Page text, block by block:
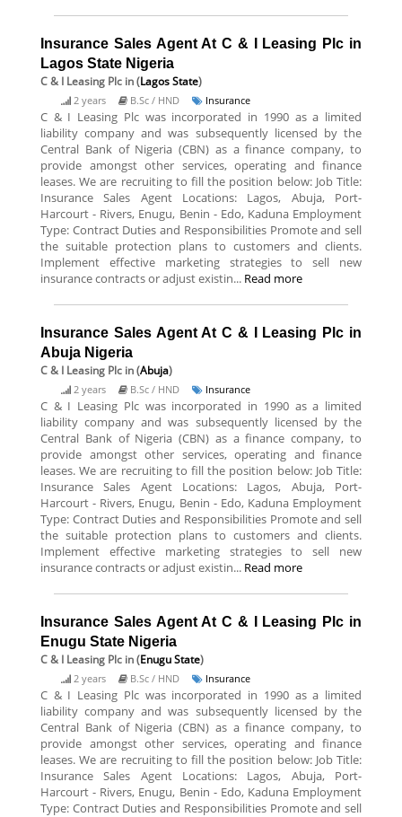
Insurance Sales Agent At C & I Leasing Plc in
Lagos State Nigeria
C & I Leasing Plc in (Lagos State)
2 years B.Sc / HND Insurance
C & I Leasing Plc was incorporated in 1990 as a limited
liability company and was subsequently licensed by the
Central Bank of Nigeria (CBN) as a finance company, to
provide amongst other services, operating and finance
leases. We are recruiting to fill the position below: Job Title:
Insurance Sales Agent Locations: Lagos, Abuja, Port-
Harcourt - Rivers, Enugu, Benin - Edo, Kaduna Employment
Type: Contract Duties and Responsibilities Promote and sell
the suitable protection plans to customers and clients.
Implement effective marketing strategies to sell new
insurance contracts or adjust existin... Read more
Insurance Sales Agent At C & I Leasing Plc in
Abuja Nigeria
C & I Leasing Plc in (Abuja)
2 years B.Sc / HND Insurance
C & I Leasing Plc was incorporated in 1990 as a limited
liability company and was subsequently licensed by the
Central Bank of Nigeria (CBN) as a finance company, to
provide amongst other services, operating and finance
leases. We are recruiting to fill the position below: Job Title:
Insurance Sales Agent Locations: Lagos, Abuja, Port-
Harcourt - Rivers, Enugu, Benin - Edo, Kaduna Employment
Type: Contract Duties and Responsibilities Promote and sell
the suitable protection plans to customers and clients.
Implement effective marketing strategies to sell new
insurance contracts or adjust existin... Read more
Insurance Sales Agent At C & I Leasing Plc in
Enugu State Nigeria
C & I Leasing Plc in (Enugu State)
2 years B.Sc / HND Insurance
C & I Leasing Plc was incorporated in 1990 as a limited
liability company and was subsequently licensed by the
Central Bank of Nigeria (CBN) as a finance company, to
provide amongst other services, operating and finance
leases. We are recruiting to fill the position below: Job Title:
Insurance Sales Agent Locations: Lagos, Abuja, Port-
Harcourt - Rivers, Enugu, Benin - Edo, Kaduna Employment
Type: Contract Duties and Responsibilities Promote and sell